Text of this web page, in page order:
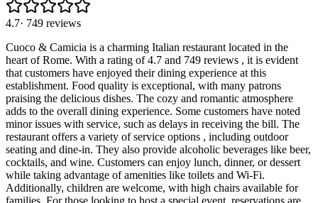
4.7· 749 reviews
Cuoco & Camicia is a charming Italian restaurant located in the
heart of Rome. With a rating of 4.7 and 749 reviews , it is evident
that customers have enjoyed their dining experience at this
establishment. Food quality is exceptional, with many patrons
praising the delicious dishes. The cozy and romantic atmosphere
adds to the overall dining experience. Some customers have noted
minor issues with service, such as delays in receiving the bill. The
restaurant offers a variety of service options , including outdoor
seating and dine-in. They also provide alcoholic beverages like beer,
cocktails, and wine. Customers can enjoy lunch, dinner, or dessert
while taking advantage of amenities like toilets and Wi-Fi.
Additionally, children are welcome, with high chairs available for
families. For those looking to host a special event, reservations are